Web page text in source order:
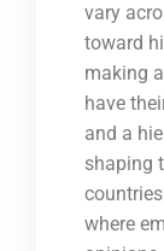
vary
toward
making
have
and a
shaping
where